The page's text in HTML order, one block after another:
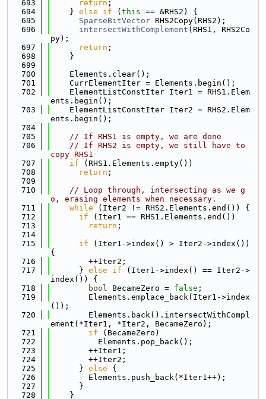
  693
return ;
  694
    }
else if ( this == &RHS2) {
  695
SparseBitVector RHS2Copy(RHS2);
  696
intersectWithComplement (RHS1, RHS2Co
py);
  697
return ;
  698
    }
  699
  700
    Elements.clear();
  701
    CurrElementIter = Elements.begin();
  702
    ElementListConstIter Iter1 = RHS1.Elem
ents.begin();
  703
    ElementListConstIter Iter2 = RHS2.Elem
ents.begin();
  704
  705
// If RHS1 is empty, we are done
  706
// If RHS2 is empty, we still have to
copy RHS1
  707
if (RHS1.Elements.empty())
  708
return ;
  709
  710
// Loop through, intersecting as we g
o, erasing elements when necessary.
  711
while (Iter2 != RHS2.Elements.end()) {
  712
if (Iter1 == RHS1.Elements.end())
  713
return ;
  714
  715
if (Iter1->index() > Iter2->index())
{
  716
        ++Iter2;
  717
      }
else if (Iter1->index() == Iter2->
index()) {
  718
bool BecameZero = false ;
  719
        Elements.emplace_back(Iter1->index
());
  720
        Elements.back().intersectWithCompl
ement(*Iter1, *Iter2, BecameZero);
  721
if (BecameZero)
  722
          Elements.pop_back();
  723
        ++Iter1;
  724
        ++Iter2;
  725
      }
else {
  726
        Elements.push_back(*Iter1++);
  727
      }
  728
    }